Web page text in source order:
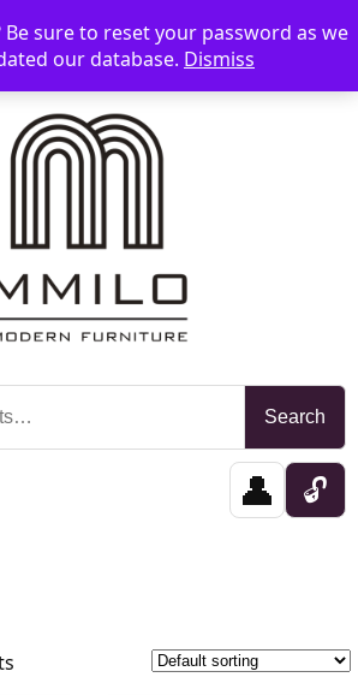
📧 sales@mmilo.co.uk
Search
👤 🔓
sure to reset your password as we
our database. Dismiss